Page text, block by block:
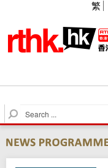
繁
S
e
r
c